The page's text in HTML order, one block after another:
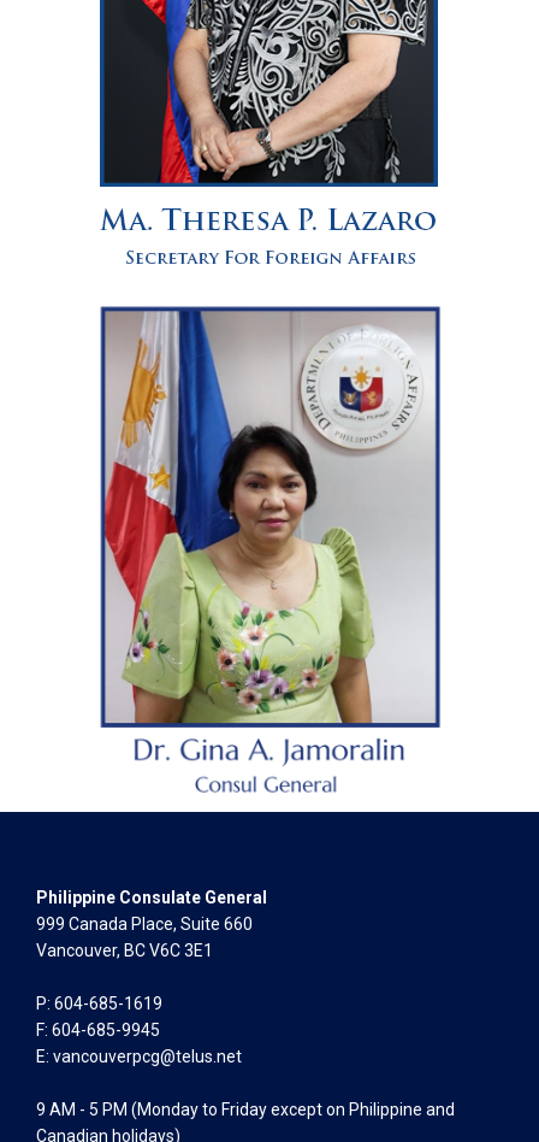
Philippine Consulate General
999 Canada Place, Suite 660
Vancouver, BC V6C 3E1
P: 604-685-1619
F: 604-685-9945
E: vancouverpcg@telus.net
9 AM - 5 PM (Monday to Friday except on Philippine and
Canadian holidays)